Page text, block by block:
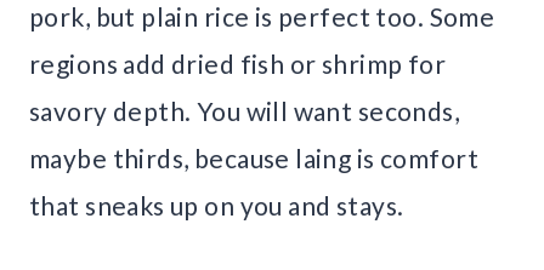
pork, but plain rice is perfect too. Some
regions add dried fish or shrimp for
savory depth. You will want seconds,
maybe thirds, because laing is comfort
that sneaks up on you and stays.